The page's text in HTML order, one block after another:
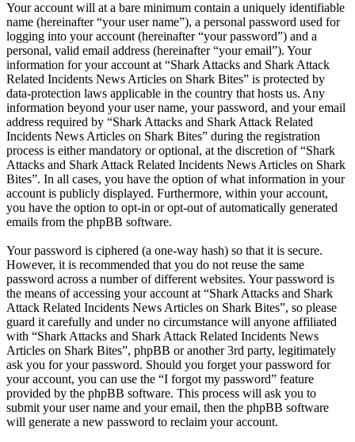
Your account will at a bare minimum contain a uniquely identifiable
name (hereinafter “your user name”), a personal password used for
logging into your account (hereinafter “your password”) and a
personal, valid email address (hereinafter “your email”). Your
information for your account at “Shark Attacks and Shark Attack
Related Incidents News Articles on Shark Bites” is protected by
data-protection laws applicable in the country that hosts us. Any
information beyond your user name, your password, and your email
address required by “Shark Attacks and Shark Attack Related
Incidents News Articles on Shark Bites” during the registration
process is either mandatory or optional, at the discretion of “Shark
Attacks and Shark Attack Related Incidents News Articles on Shark
Bites”. In all cases, you have the option of what information in your
account is publicly displayed. Furthermore, within your account,
you have the option to opt-in or opt-out of automatically generated
emails from the phpBB software.
Your password is ciphered (a one-way hash) so that it is secure.
However, it is recommended that you do not reuse the same
password across a number of different websites. Your password is
the means of accessing your account at “Shark Attacks and Shark
Attack Related Incidents News Articles on Shark Bites”, so please
guard it carefully and under no circumstance will anyone affiliated
with “Shark Attacks and Shark Attack Related Incidents News
Articles on Shark Bites”, phpBB or another 3rd party, legitimately
ask you for your password. Should you forget your password for
your account, you can use the “I forgot my password” feature
provided by the phpBB software. This process will ask you to
submit your user name and your email, then the phpBB software
will generate a new password to reclaim your account.